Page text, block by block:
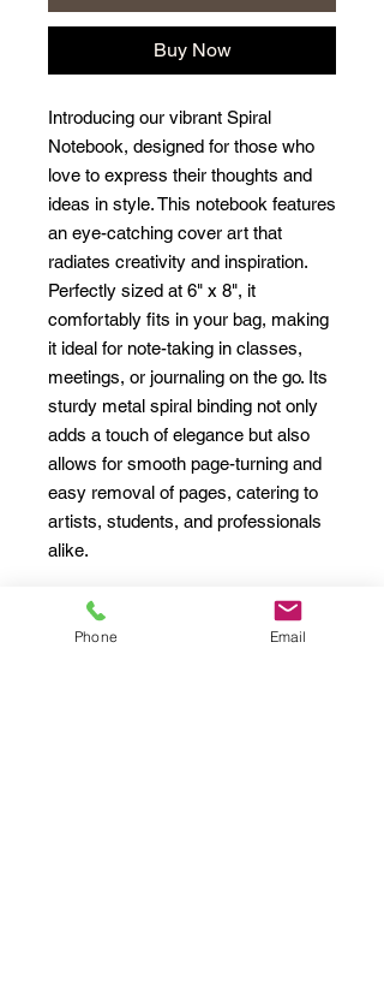
Buy Now
Introducing our vibrant Spiral
Notebook, designed for those who
love to express their thoughts and
ideas in style. This notebook features
an eye-catching cover art that
radiates creativity and inspiration.
Perfectly sized at 6" x 8", it
comfortably fits in your bag, making
it ideal for note-taking in classes,
meetings, or journaling on the go. Its
sturdy metal spiral binding not only
adds a touch of elegance but also
allows for smooth page-turning and
easy removal of pages, catering to
artists, students, and professionals
alike.
This Spiral Notebook is particularly
relevant for back-to-school season,
Phone Email